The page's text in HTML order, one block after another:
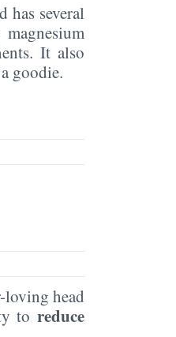
has several
It also
goodie.
head
toreduce